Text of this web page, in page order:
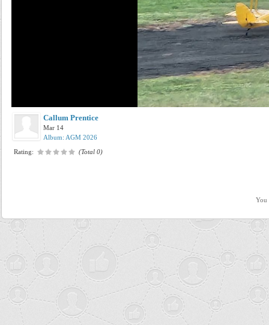
Callum Prentice
Mar 14
Album: AGM 2026
Rating: (Total 0)
You